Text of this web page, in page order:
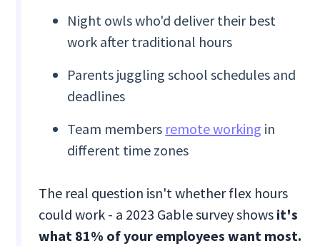
Night owls who'd deliver their best
work after traditional hours
Parents juggling school schedules and
deadlines
Team members remote working in
different time zones
The real question isn't whether flex hours
could work - a 2023 Gable survey shows it's
what 81% of your employees want most.